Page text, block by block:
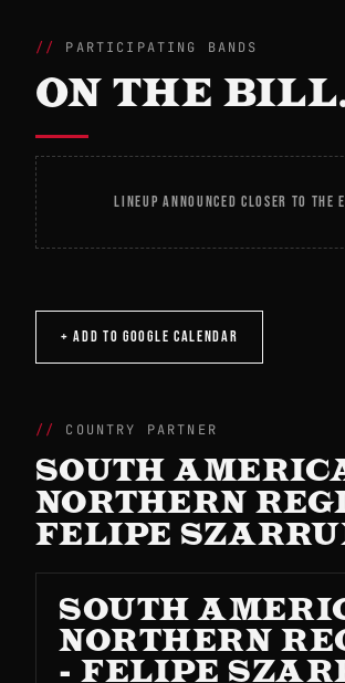
PARTICIPATING BANDS
ON THE
LINEUP ANNOUNCED CLOSER TO THE
+ ADD TO GOOGLE CALENDAR
COUNTRY PARTNER
SOUTH
NORTHERN
FELIPE
SOUTH
NORTHERN
- FELIPE